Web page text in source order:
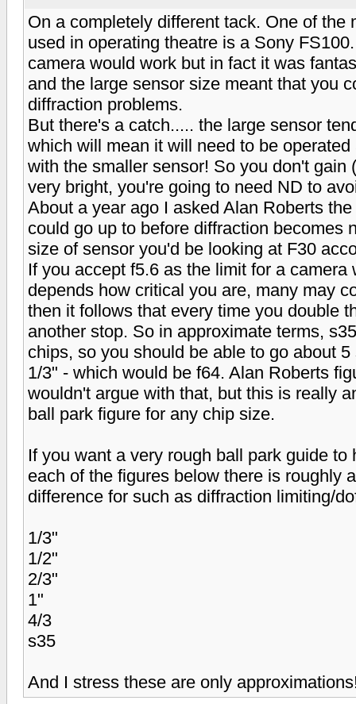
On a completely different tack. One of
used in operating theatre is a Sony
camera would work but in fact it was
and the large sensor size meant that you
diffraction problems.
But there's a catch..... the large sensor
which will mean it will need to be
with the smaller sensor! So you don't
very bright, you're going to need ND to
About a year ago I asked Alan Roberts
could go up to before diffraction becomes
size of sensor you'd be looking at F30
If you accept f5.6 as the limit for a
depends how critical you are, many may
then it follows that every time you double
another stop. So in approximate terms,
chips, so you should be able to go about
1/3" - which would be f64. Alan Roberts
wouldn't argue with that, but this is really
ball park figure for any chip size.
If you want a very rough ball park guide
each of the figures below there is roughly
difference for such as diffraction limiting/
1/3"
1/2"
2/3"
1"
4/3
s35
And I stress these are only